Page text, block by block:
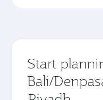
Start
Bali/
Origin